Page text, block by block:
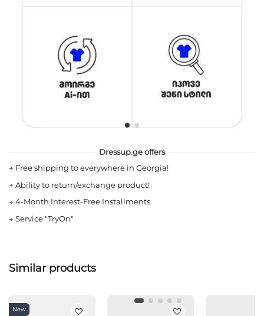
Dressup.ge offers
→ Free shipping to everywhere in Georgia!
→ Ability to return/exchange product!
→ 4-Month Interest-Free Installments
→ Service "TryOn"
Similar products
New